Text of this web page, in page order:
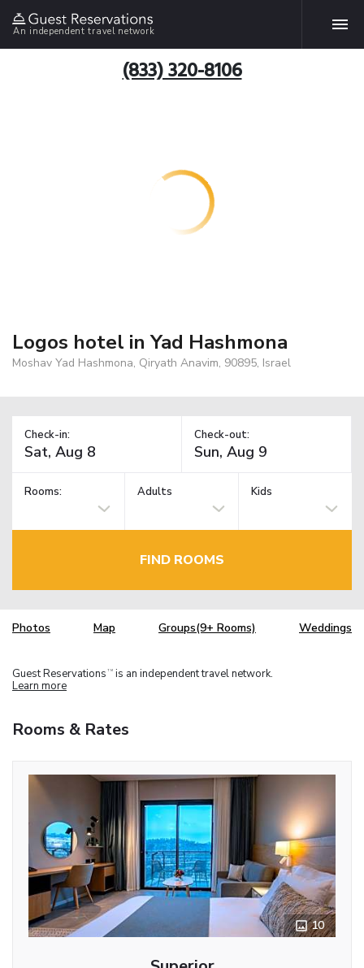
An independent travel network
(833) 320-8106
Logos hotel in Yad Hashmona
Moshav Yad Hashmona, Qiryath Anavim, 90895, Israel
Check-in: Check-out:
Rooms: Adults Kids
FIND ROOMS
Photos Map Groups(9+ Rooms) Weddings
Guest Reservations TM is an independent travel network.
Learn more
Rooms & Rates
10